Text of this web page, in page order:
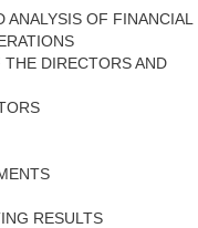
ANALYSIS OF FINANCIAL
DIRECTORS AND
RESULTS